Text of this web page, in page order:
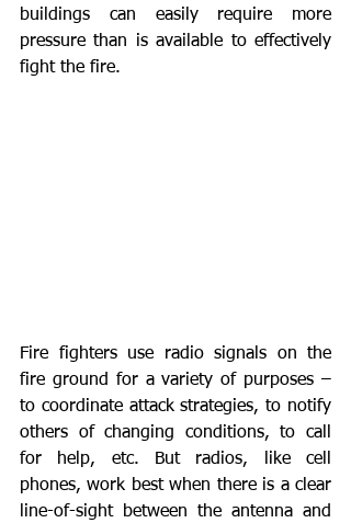
buildings can easily require more
pressure than is available to effectively
fight the fire.
Fire fighters use radio signals on the
fire ground for a variety of purposes –
to coordinate attack strategies, to notify
others of changing conditions, to call
for help, etc. But radios, like cell
phones, work best when there is a clear
line-of-sight between the antenna and